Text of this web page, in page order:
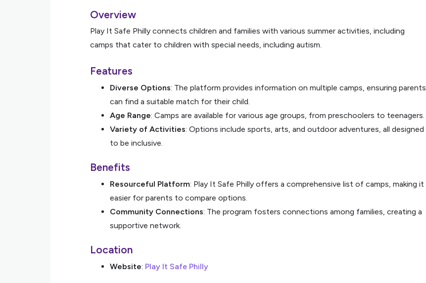
Overview
Play It Safe Philly connects children and families with various summer activities, including
camps that cater to children with special needs, including autism.
Features
Diverse Options: The platform provides information on multiple camps, ensuring parents
can find a suitable match for their child.
Age Range: Camps are available for various age groups, from preschoolers to teenagers.
Variety of Activities: Options include sports, arts, and outdoor adventures, all designed
to be inclusive.
Benefits
Resourceful Platform: Play It Safe Philly offers a comprehensive list of camps, making it
easier for parents to compare options.
Community Connections: The program fosters connections among families, creating a
supportive network.
Location
Website: Play It Safe Philly